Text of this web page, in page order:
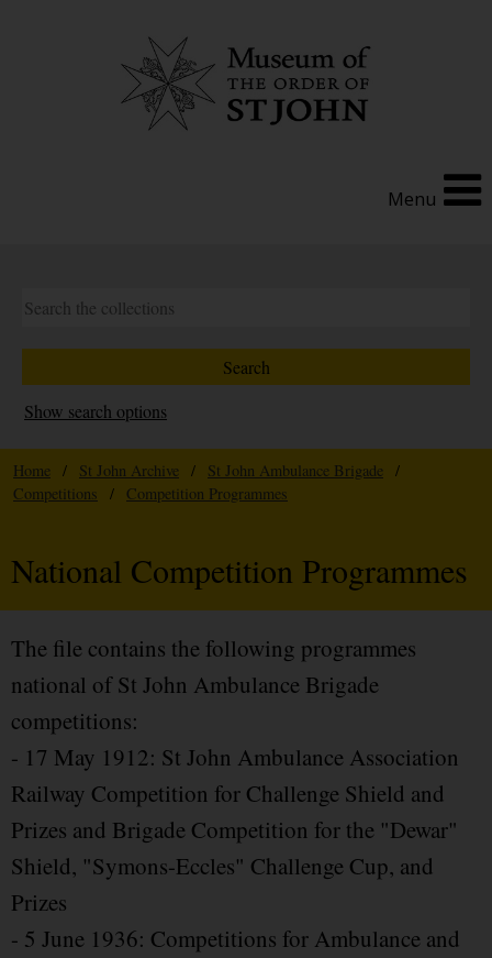
Menu
Show search options
Home / St John Archive / St John Ambulance Brigade
/
Competitions
/ Competition Programmes
National Competition Programmes
The file contains the following programmes
national of St John Ambulance Brigade
competitions:
- 17 May 1912: St John Ambulance Association
Railway Competition for Challenge Shield and
Prizes and Brigade Competition for the "Dewar"
Shield, "Symons-Eccles" Challenge Cup, and
Prizes
- 5 June 1936: Competitions for Ambulance and